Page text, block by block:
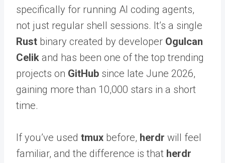
specifically for running AI coding agents,
not just regular shell sessions. It’s a single
Rust binary created by developer Ogulcan
Celik and has been one of the top trending
projects on GitHub since late June 2026,
gaining more than 10,000 stars in a short
time.
If you’ve used tmux before, herdr will feel
familiar, and the difference is that herdr